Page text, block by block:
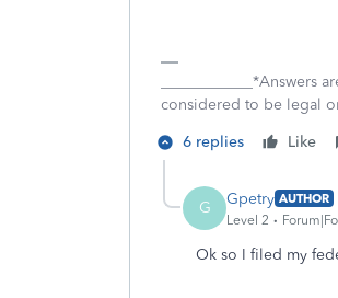
considered to be legal
6 replies
Like
G Gpetry AUTHOR
Level 2
Ok so I filed my